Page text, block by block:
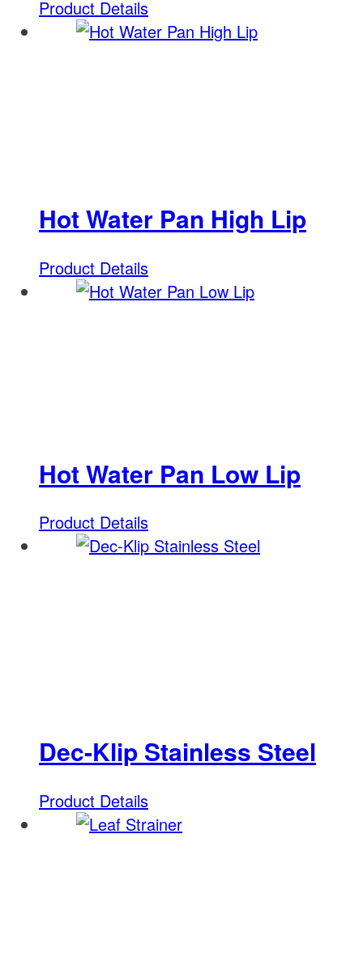
Product Details
Hot Water Pan High Lip
Product Details
Hot Water Pan Low Lip
Product Details
Dec-Klip Stainless Steel
Product Details